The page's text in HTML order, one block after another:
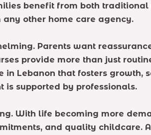
benefit from both
other home care agency.
Parents want
provide more than just
Lebanon that fosters growth,
is supported by professionals.
With life becoming more
and quality childcare.